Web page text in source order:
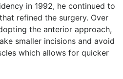
in 1992, he continued to
refined the surgery. Over
the anterior approach,
smaller incisions and avoid
which allows for quicker